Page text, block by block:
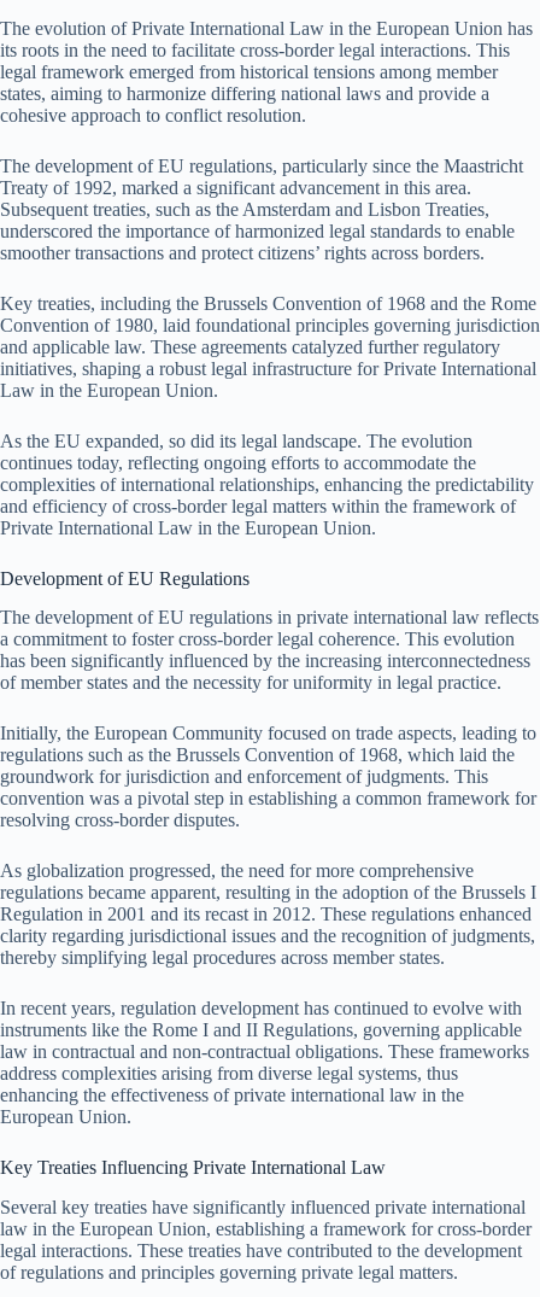
The evolution of Private International Law in the European Union has
its roots in the need to facilitate cross-border legal interactions. This
legal framework emerged from historical tensions among member
states, aiming to harmonize differing national laws and provide a
cohesive approach to conflict resolution.
The development of EU regulations, particularly since the Maastricht
Treaty of 1992, marked a significant advancement in this area.
Subsequent treaties, such as the Amsterdam and Lisbon Treaties,
underscored the importance of harmonized legal standards to enable
smoother transactions and protect citizens’ rights across borders.
Key treaties, including the Brussels Convention of 1968 and the Rome
Convention of 1980, laid foundational principles governing jurisdiction
and applicable law. These agreements catalyzed further regulatory
initiatives, shaping a robust legal infrastructure for Private International
Law in the European Union.
As the EU expanded, so did its legal landscape. The evolution
continues today, reflecting ongoing efforts to accommodate the
complexities of international relationships, enhancing the predictability
and efficiency of cross-border legal matters within the framework of
Private International Law in the European Union.
Development of EU Regulations
The development of EU regulations in private international law reflects
a commitment to foster cross-border legal coherence. This evolution
has been significantly influenced by the increasing interconnectedness
of member states and the necessity for uniformity in legal practice.
Initially, the European Community focused on trade aspects, leading to
regulations such as the Brussels Convention of 1968, which laid the
groundwork for jurisdiction and enforcement of judgments. This
convention was a pivotal step in establishing a common framework for
resolving cross-border disputes.
As globalization progressed, the need for more comprehensive
regulations became apparent, resulting in the adoption of the Brussels I
Regulation in 2001 and its recast in 2012. These regulations enhanced
clarity regarding jurisdictional issues and the recognition of judgments,
thereby simplifying legal procedures across member states.
In recent years, regulation development has continued to evolve with
instruments like the Rome I and II Regulations, governing applicable
law in contractual and non-contractual obligations. These frameworks
address complexities arising from diverse legal systems, thus
enhancing the effectiveness of private international law in the
European Union.
Key Treaties Influencing Private International Law
Several key treaties have significantly influenced private international
law in the European Union, establishing a framework for cross-border
legal interactions. These treaties have contributed to the development
of regulations and principles governing private legal matters.